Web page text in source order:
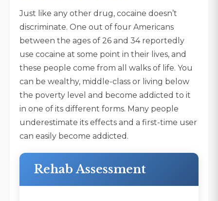
Just like any other drug, cocaine doesn’t
discriminate. One out of four Americans
between the ages of 26 and 34 reportedly
use cocaine at some point in their lives, and
these people come from all walks of life. You
can be wealthy, middle-class or living below
the poverty level and become addicted to it
in one of its different forms. Many people
underestimate its effects and a first-time user
can easily become addicted.
Rehab Assessment